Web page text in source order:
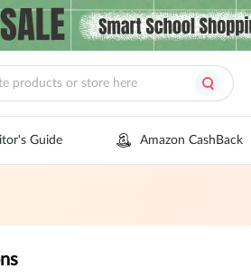
Guide Amazon CashBack